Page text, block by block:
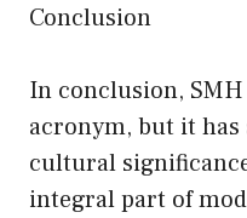
Conclusion
In conclusion,
acronym, but it
cultural
integral part of